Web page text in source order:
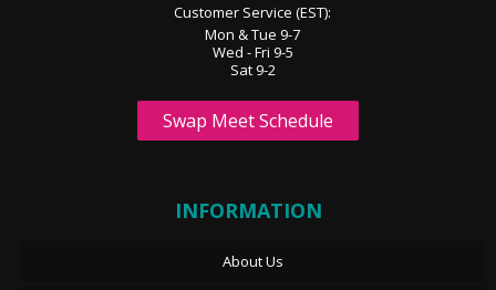
Customer Service (EST):
Mon & Tue 9-7
Wed - Fri 9-5
Sat 9-2
Swap Meet Schedule
INFORMATION
About Us